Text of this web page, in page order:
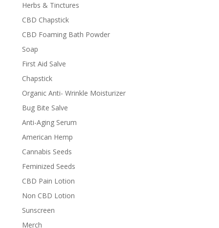
Herbs & Tinctures
CBD Chapstick
CBD Foaming Bath Powder
Soap
First Aid Salve
Chapstick
Organic Anti- Wrinkle Moisturizer
Bug Bite Salve
Anti-Aging Serum
American Hemp
Cannabis Seeds
Feminized Seeds
CBD Pain Lotion
Non CBD Lotion
Sunscreen
Merch